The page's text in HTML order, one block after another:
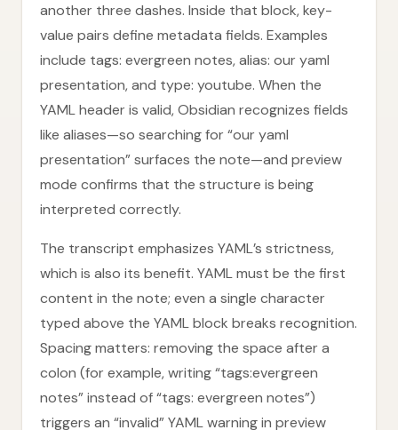
another three dashes. Inside that block, key-
value pairs define metadata fields. Examples
include tags: evergreen notes, alias: our yaml
presentation, and type: youtube. When the
YAML header is valid, Obsidian recognizes fields
like aliases—so searching for “our yaml
presentation” surfaces the note—and preview
mode confirms that the structure is being
interpreted correctly.
The transcript emphasizes YAML’s strictness,
which is also its benefit. YAML must be the first
content in the note; even a single character
typed above the YAML block breaks recognition.
Spacing matters: removing the space after a
colon (for example, writing “tags:evergreen
notes” instead of “tags: evergreen notes”)
triggers an “invalid” YAML warning in preview